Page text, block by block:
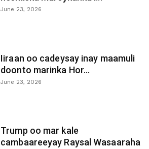
June 23, 2026
Iiraan oo cadeysay inay maamuli
doonto marinka Hor...
June 23, 2026
Trump oo mar kale
cambaareeyay Raysal Wasaaraha